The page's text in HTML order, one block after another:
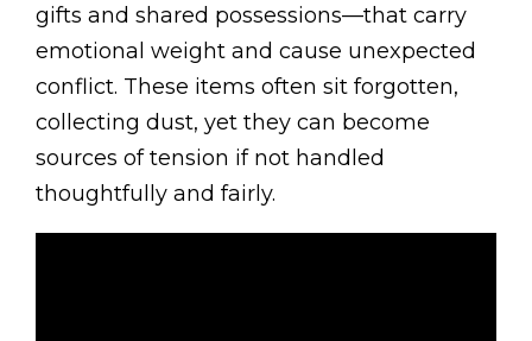
gifts and shared possessions—that carry
emotional weight and cause unexpected
conflict. These items often sit forgotten,
collecting dust, yet they can become
sources of tension if not handled
thoughtfully and fairly.